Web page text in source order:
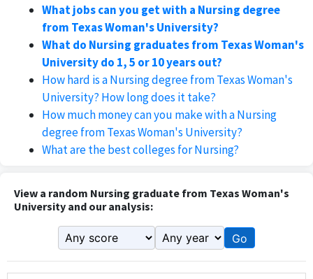
What jobs can you get with a Nursing degree
from Texas Woman's University?
What do Nursing graduates from Texas Woman's
University do 1, 5 or 10 years out?
How hard is a Nursing degree from Texas Woman's
University? How long does it take?
How much money can you make with a Nursing
degree from Texas Woman's University?
What are the best colleges for Nursing?
View a random Nursing graduate from Texas Woman's
University and our analysis:
Go